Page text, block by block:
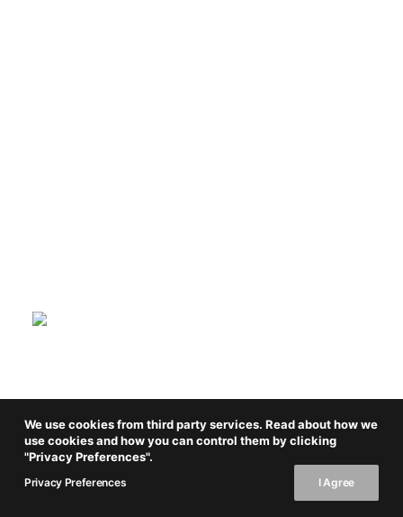
We use cookies from third party services. Read about how we
use cookies and how you can control them by clicking
"Privacy Preferences".
Privacy Preferences I Agree